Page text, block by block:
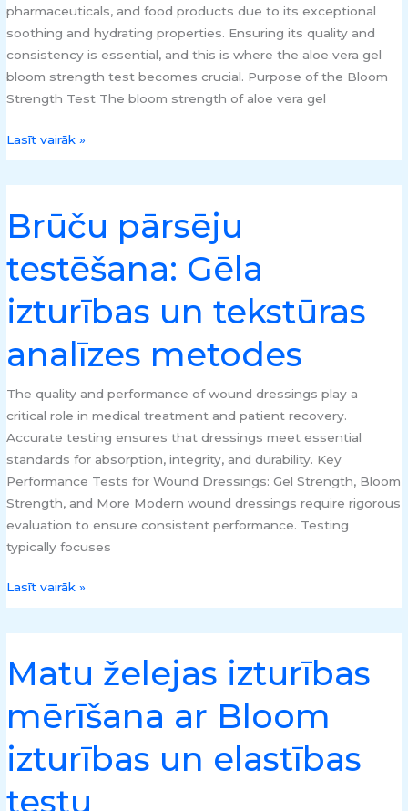
pharmaceuticals, and food products due to its exceptional
soothing and hydrating properties. Ensuring its quality and
consistency is essential, and this is where the aloe vera gel
bloom strength test becomes crucial. Purpose of the Bloom
Strength Test The bloom strength of aloe vera gel
Lasīt vairāk »
Brūču pārsēju
testēšana: Gēla
izturības un tekstūras
analīzes metodes
The quality and performance of wound dressings play a
critical role in medical treatment and patient recovery.
Accurate testing ensures that dressings meet essential
standards for absorption, integrity, and durability. Key
Performance Tests for Wound Dressings: Gel Strength, Bloom
Strength, and More Modern wound dressings require rigorous
evaluation to ensure consistent performance. Testing
typically focuses
Brūču
pārsēju
testēšana:
Gēla
izturības
un
tekstūras
analīzes
metodes
Lasīt vairāk »
Matu želejas izturības
mērīšana ar Bloom
izturības un elastības
testu
Matu
želejas
izturības
mērīšana
ar
Bloom
izturības